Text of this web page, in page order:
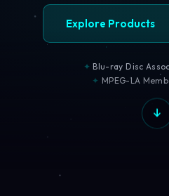
Explore Products
Blu-ray Disc
MPEG-LA